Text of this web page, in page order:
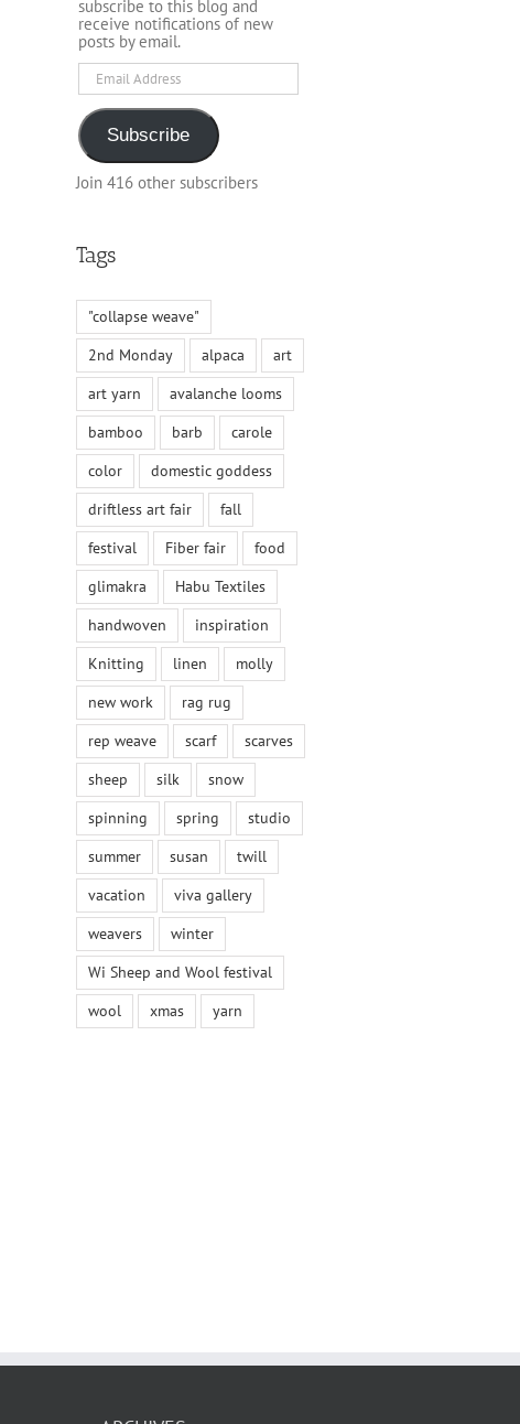
subscribe to this blog and
receive notifications of new
posts by email.
Email
Address
Subscribe
Join 416 other subscribers
Tags
"collapse weave"
2nd Monday
alpaca
art
art yarn
avalanche looms
bamboo
barb
carole
color
domestic goddess
driftless art fair
fall
festival
Fiber fair
food
glimakra
Habu Textiles
handwoven
inspiration
Knitting
linen
molly
new work
rag rug
rep weave
scarf
scarves
sheep
silk
snow
spinning
spring
studio
summer
susan
twill
vacation
viva gallery
weavers
winter
Wi Sheep and Wool festival
wool
xmas yarn